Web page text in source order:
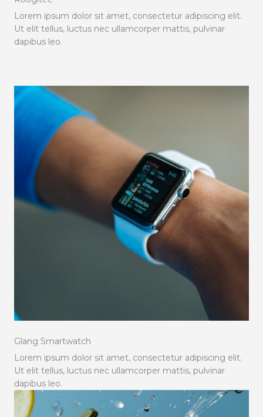
Lorem ipsum dolor sit amet, consectetur adipiscing elit.
Ut elit tellus, luctus nec ullamcorper mattis, pulvinar
dapibus leo.
Glang Smartwatch
Lorem ipsum dolor sit amet, consectetur adipiscing elit.
Ut elit tellus, luctus nec ullamcorper mattis, pulvinar
dapibus leo.